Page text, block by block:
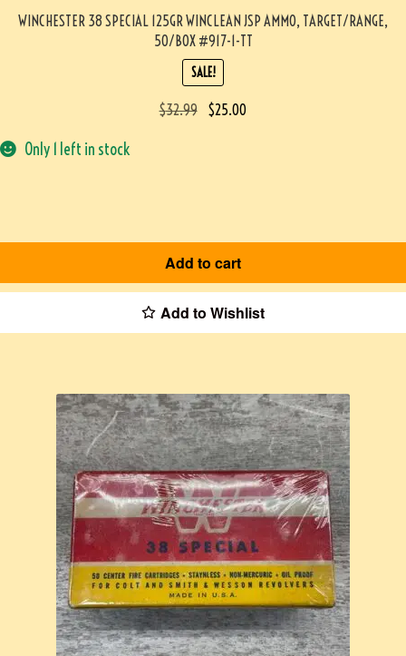
WINCHESTER 38 SPECIAL 125GR WINCLEAN JSP AMMO, TARGET/RANGE,
50/BOX #917-1-TT
SALE!
$32.99 $25.00
Only 1 left in stock
Add to cart
Add to Wishlist